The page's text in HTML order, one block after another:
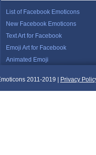
List of Facebook Emoticons
New Facebook Emoticons
Text Art for Facebook
Emoji Art for Facebook
Animated Emoji
2011-2019 | Privacy